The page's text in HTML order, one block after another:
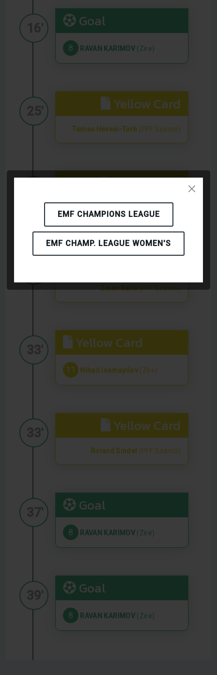
EMF CHAMPIONS LEAGUE
EMF CHAMP. LEAGUE WOMEN'S
Goal
8 RAVAN KARIMOV (Zire)
Yellow Card
Tamas Hevesi-Torh (PFF Szántó)
Yellow Card
Zalan Balla(PFF Szántó)
Yellow Card
11 Nihad isamayilov (Zire)
Yellow Card
Roland Sindel (PFF Szántó)
Goal
8 RAVAN KARIMOV (Zire)
Goal
8 RAVAN KARIMOV (Zire)